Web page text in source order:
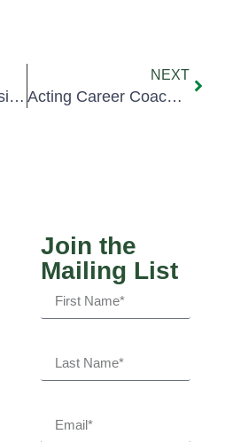
Acting Career Decision: Art vs. Business (II)
NEXT
Acting Career Coaching: Game Plan
Join the
Mailing List